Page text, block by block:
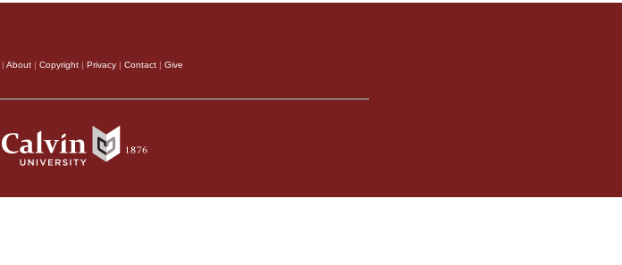
| About | Copyright | Privacy | Contact | Give